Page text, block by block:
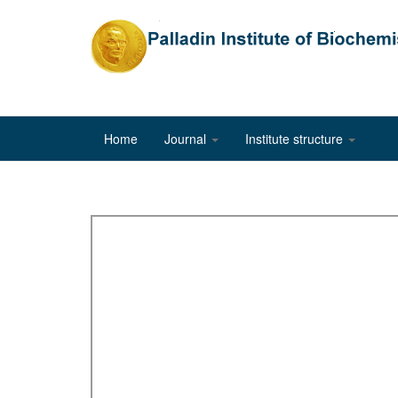
Home Journal Institute structure